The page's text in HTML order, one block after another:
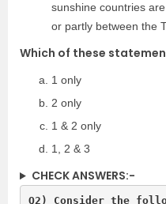
sunshine countries
or partly between the
Which of these
1 only
2 only
1 & 2 only
1, 2 & 3
CHECK ANSWERS:-
Q2) Consider the